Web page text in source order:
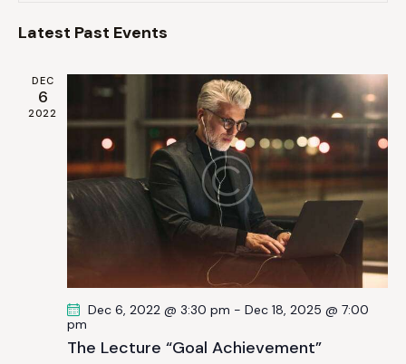
t
S
e
a
r
a
n
d
V
h
t
V
e
s
N
a
v
i
g
a
e
e
t
Latest Past Events
DEC
6
2022
Dec 6, 2022 @ 3:30 pm - Dec 18, 2025 @ 7:00
pm
The Lecture “Goal Achievement”